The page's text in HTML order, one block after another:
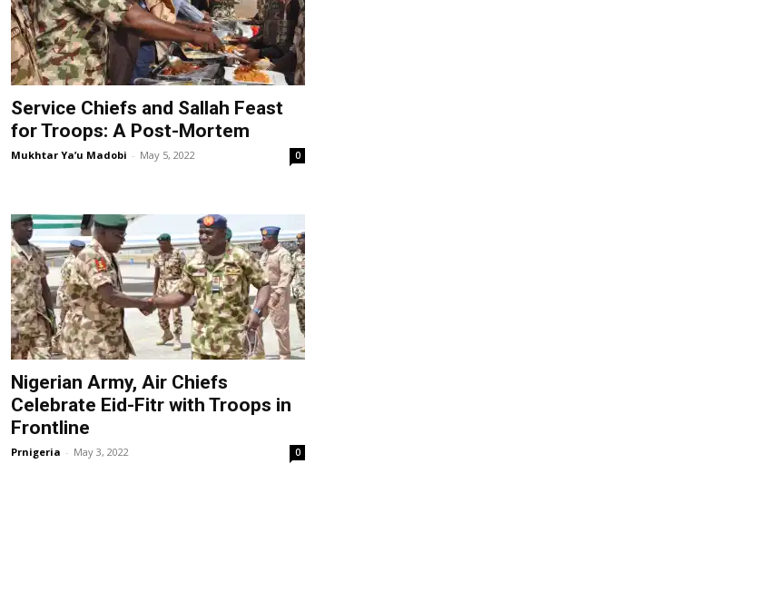
Service Chiefs and Sallah Feast
for Troops: A Post-Mortem
Mukhtar Ya’u Madobi - May 5, 2022 0
Nigerian Army, Air Chiefs
Celebrate Eid-Fitr with Troops in
Frontline
Prnigeria - May 3, 2022 0